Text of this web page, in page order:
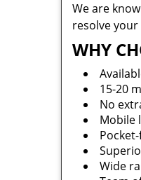
We are
resolve
WHY
15-20
No
Mobile
Wide